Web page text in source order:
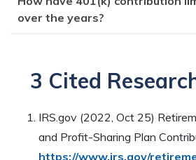
you are currently contributing. You
You can increase your 401(k)
adjusting the amount you are
amount. Keep in mind that the
over the years?
increased gradually. For example,
$23,000 for individuals under 50
those 50 and older. Changes are
inflation and are reviewed
3 Cited
IRS.gov (2022, Oct 25)
and Profit-Sharing Plan
https://www.irs.gov/